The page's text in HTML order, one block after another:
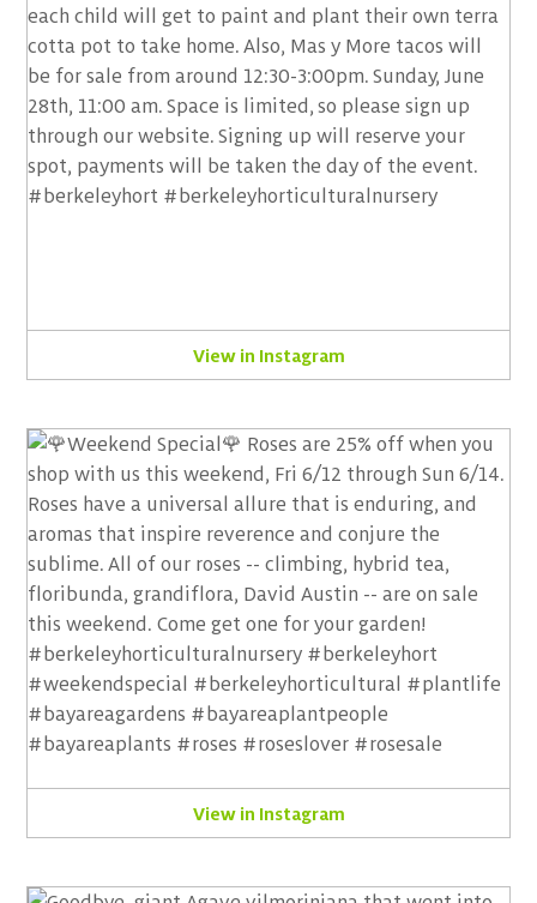
View in Instagram
View in Instagram